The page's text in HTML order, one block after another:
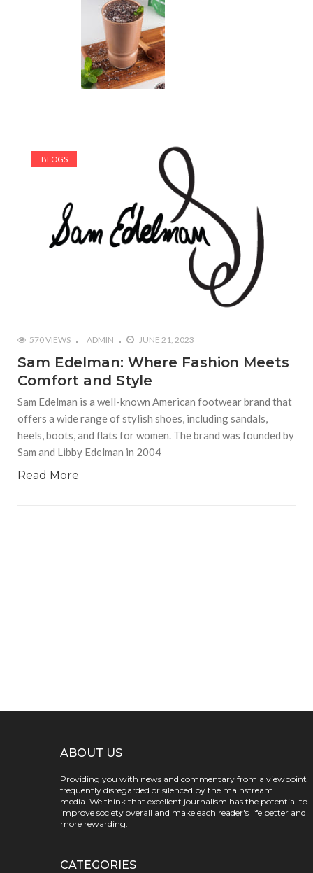
BLOGS
570 VIEWS ADMIN JUNE 21, 2023
Sam Edelman: Where Fashion Meets
Comfort and Style
Sam Edelman is a well-known American footwear brand that
offers a wide range of stylish shoes, including sandals,
heels, boots, and flats for women. The brand was founded by
Sam and Libby Edelman in 2004
Read More
ABOUT US
Providing you with news and commentary from a viewpoint
frequently disregarded or silenced by the mainstream
media. We think that excellent journalism has the potential to
improve society overall and make each reader's life better and
more rewarding.
CATEGORIES